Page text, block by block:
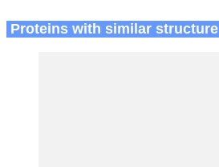
Proteins with similar structure